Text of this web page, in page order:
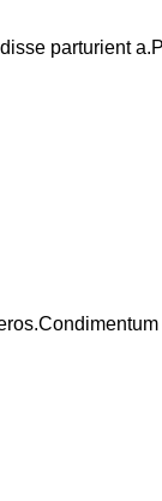
parturient